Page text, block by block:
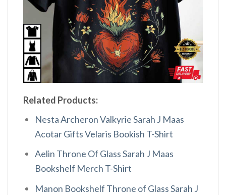
Related Products:
Nesta Archeron Valkyrie Sarah J Maas
Acotar Gifts Velaris Bookish T-Shirt
Aelin Throne Of Glass Sarah J Maas
Bookshelf Merch T-Shirt
Manon Bookshelf Throne of Glass Sarah J